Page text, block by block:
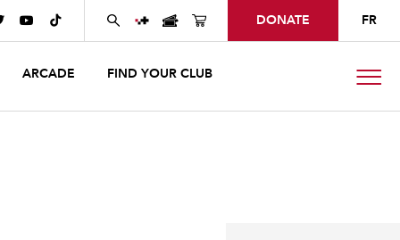
  DONATE FR
ARCADE FIND YOUR CLUB